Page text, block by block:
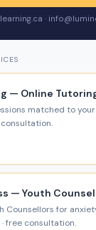
·
— Online
matched to
— Youth
Counsellors for
free consultation.